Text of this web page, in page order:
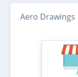
Aero Drawings